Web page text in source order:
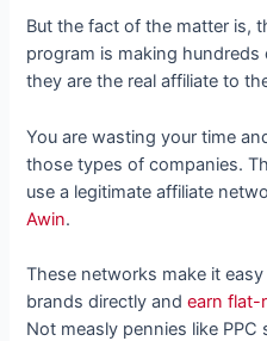
But the fact of the matter is,
program is making
they are the real affiliate to
You are wasting your time
those types of companies.
use a legitimate affiliate
Awin.
These networks make it
brands directly andearn flat-
Not measly pennies like PPC